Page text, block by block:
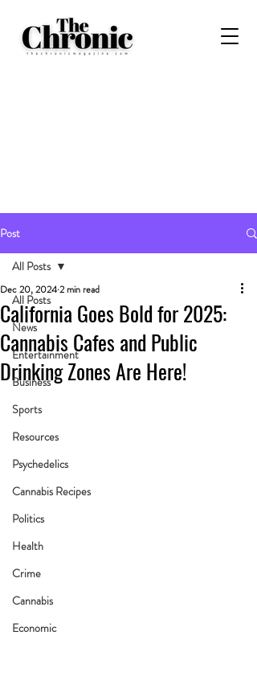
Post
All Posts
News
Entertainment
Business
Sports
Resources
Psychedelics
Cannabis Recipes
Politics
Health
Crime
Cannabis
Economic
All Posts
California Goes Bold for 2025:
Cannabis Cafes and Public
Drinking Zones Are Here!
Dec 20, 20242 min read